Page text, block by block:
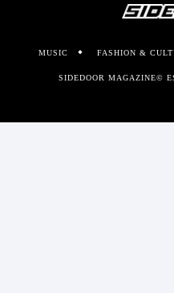
MUSIC FASHION &
SIDEDOOR MAGAZINE©